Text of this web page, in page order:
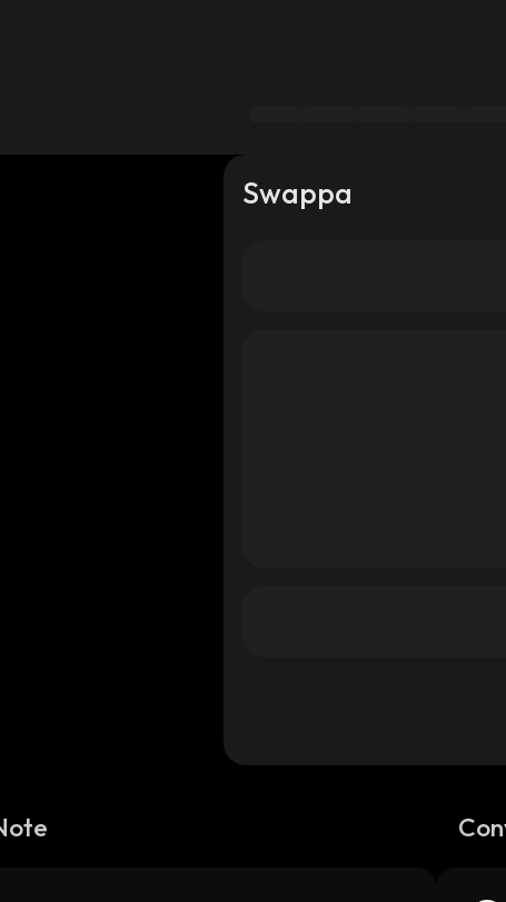
Swappa